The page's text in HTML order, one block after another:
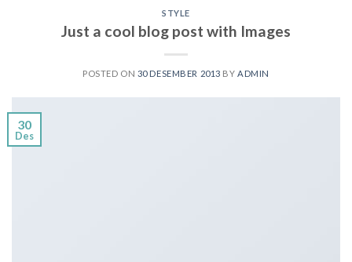
STYLE
Just a cool blog post with Images
POSTED ON 30 DESEMBER 2013 BY ADMIN
30
Des